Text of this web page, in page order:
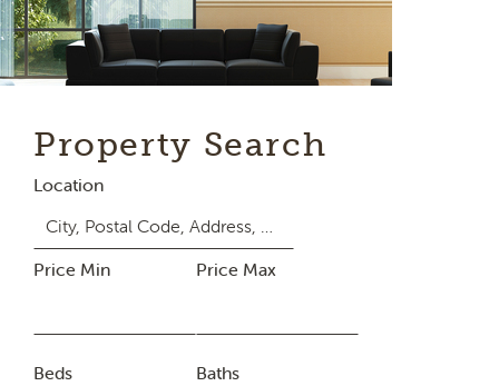
Property Search
Location
Price Min Price Max
Beds Baths